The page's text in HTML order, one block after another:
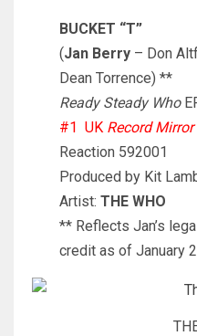
BUCKET “T”
(Jan Berry – Don
Dean Torrence) **
Ready Steady Who
#1 UK Record Mirror
Reaction 592001
Produced by Kit
Artist: THE WHO
** Reflects Jan’s
credit as of January